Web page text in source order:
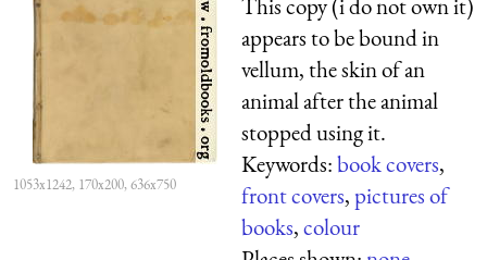
1053x1242, 170x200, 636x750
appears to be bound in
vellum, the skin of an
animal after the animal
stopped using it.
Keywords:book covers,
front covers,pictures of
books,colour